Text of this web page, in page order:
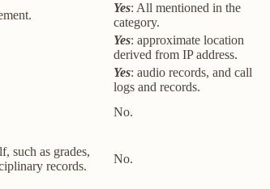
Yes: All mentioned in the
category.
Yes: approximate location
derived from IP address.
Yes: audio records, and call
logs and records.
No.
such as grades,
records.
No.